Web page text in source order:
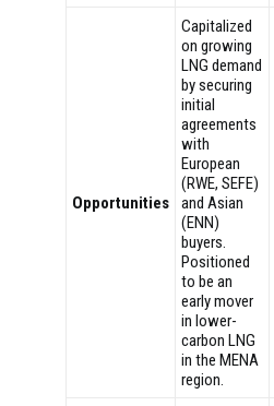
Opportunities
Capitalized
on growing
LNG demand
by securing
initial
agreements
with
European
(RWE, SEFE)
and Asian
(ENN)
buyers.
Positioned
to be an
early mover
in lower-
carbon LNG
in the MENA
region.